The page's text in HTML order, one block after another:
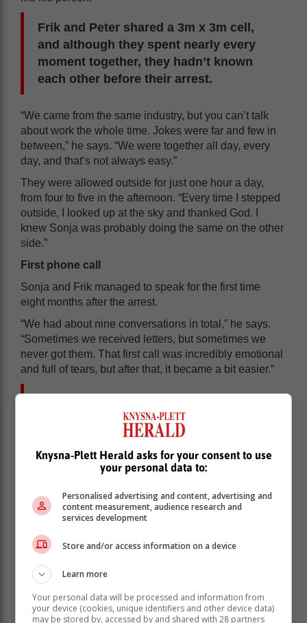
Frik and Peter shared a 3m x 3m cell,
and although they spent nearly every
moment together, they hadn’t known
each other before their arrest.
“We came from the same industry, but you can’t talk
about work the whole time. Jokes were far and few in
between,” he says. “We were together all day, every
day, and that’s not always easy.”
They were allowed outside for just one hour a day,
from four to five in the afternoon. “Every time I stepped
outside, I looked up at the sky and thanked God. I
knew Sonja was probably doing the same on the other
side.”
First phone call
Sonja and Frik managed to speak for the first time
eight months after the arrest.
“We had about nine conversations in total,” he says.
“Sometimes we received letters, but sometimes we
never got them. That first call was incredibly emotional
and full of tears, but after that, it became a bit easier.”
For Sonja, just hearing Frik’s voice and
knowing he was still positive helped put
Throughout the ordeal, Sonja found strength in her
be strong for our children and our family,” she says.
“From that first call, I won’t lie, it was hell. But by the
little easier.”
She also made the heartbreaking decision not to tell
Frik that her father had passed away while he was still
imprisoned. “He loved my dad so much. I knew it
would have crushed him. I waited until he was home.”
Knysna-Plett Herald asks for your consent to use
your personal data to:
Personalised advertising and content, advertising and
content measurement, audience research and
services development
Store and/or access information on a device
Learn more
Your personal data will be processed and information from
your device (cookies, unique identifiers and other device data)
may be stored by, accessed by and shared with 28 partners